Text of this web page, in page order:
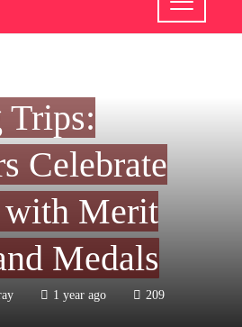
Trips:
Celebrate
with Merit
Medals
1 year ago 209